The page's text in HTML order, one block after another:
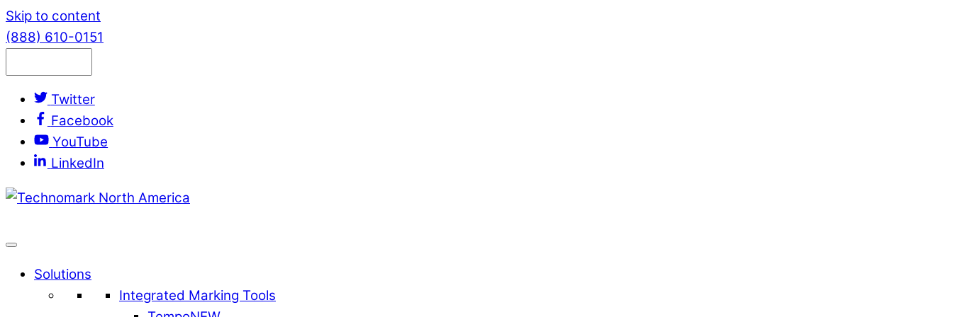
Skip to content
(888) 610-0151
Twitter
Facebook
YouTube
LinkedIn
Solutions
Integrated Marking Tools